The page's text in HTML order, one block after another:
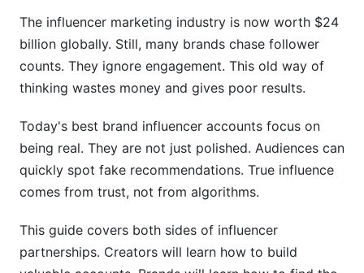
Best Practices for Influencer Partnerships
Measuring Authentic Engagement vs. Vanity
Metrics
Ethical Considerations and Brand Safety
FTC Disclosure Guidelines and Transparency
Data Privacy and Brand Safety Concerns
How InfluenceFlow Helps You Manage Brand
Influencer Accounts
For Creators Building Influence
The influencer marketing industry is now worth $24
billion globally. Still, many brands chase follower
counts. They ignore engagement. This old way of
thinking wastes money and gives poor results.
Today's best brand influencer accounts focus on
being real. They are not just polished. Audiences can
quickly spot fake recommendations. True influence
comes from trust, not from algorithms.
This guide covers both sides of influencer
partnerships. Creators will learn how to build